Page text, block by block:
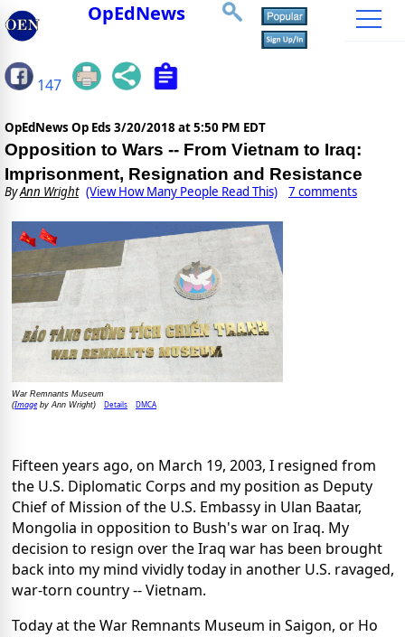
OpEdNews
147
OpEdNews Op Eds 3/20/2018 at 5:50 PM EDT
Opposition to Wars -- From Vietnam to Iraq:
Imprisonment, Resignation and Resistance
ByAnn Wright (View How Many People Read This) 7 comments
War Remnants Museum
(Imageby Ann Wright) Details DMCA
Fifteen years ago, on March 19, 2003, I resigned from
the U.S. Diplomatic Corps and my position as Deputy
Chief of Mission of the U.S. Embassy in Ulan Baatar,
Mongolia in opposition to Bush's war on Iraq. My
decision to resign over the Iraq war has been brought
back into my mind vividly today in another U.S. ravaged,
war-torn country -- Vietnam.
Today at the War Remnants Museum in Saigon, or Ho